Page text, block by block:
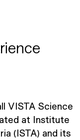
VISTA Science
at Institute
(ISTA) and its